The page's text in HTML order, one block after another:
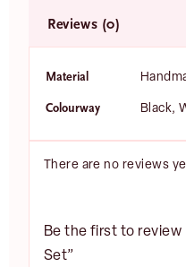
Reviews (0)
Material
Colourway Black,
There are no reviews
Be the first to review
Set”